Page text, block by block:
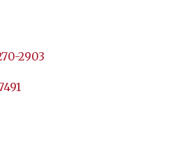
2903